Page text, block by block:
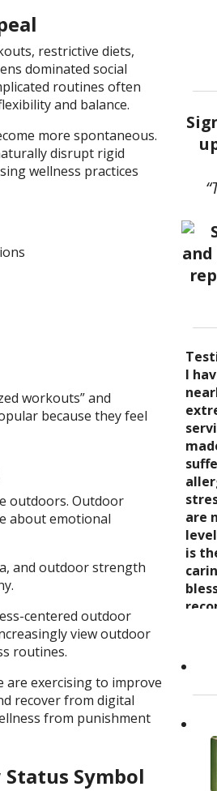
restrictive diets,
dominated social
routines often
and balance.
more spontaneous.
disrupt rigid
wellness practices
workouts” and
because they feel
outdoors. Outdoor
about emotional
and outdoor strength
centered outdoor
view outdoor
routines.
are exercising to improve
recover from digital
from punishment
Symbol
I
say
the
and
as
Her
by
and
Dr.
to
I
are
is
I